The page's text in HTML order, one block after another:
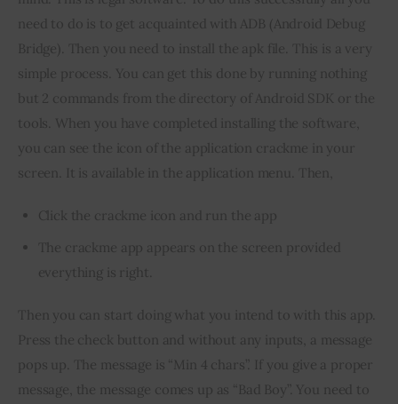
need to do is to get acquainted with ADB (Android Debug
Bridge). Then you need to install the apk file. This is a very
simple process. You can get this done by running nothing
but 2 commands from the directory of Android SDK or the
tools. When you have completed installing the software,
you can see the icon of the application crackme in your
screen. It is available in the application menu. Then,
Click the crackme icon and run the app
The crackme app appears on the screen provided
everything is right.
Then you can start doing what you intend to with this app.
Press the check button and without any inputs, a message
pops up. The message is “Min 4 chars”. If you give a proper
message, the message comes up as “Bad Boy”. You need to